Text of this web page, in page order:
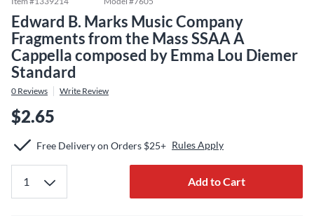
Edward B. Marks Music Company
Fragments from the Mass SSAA A
Cappella composed by Emma Lou Diemer
Standard
0 Reviews Write Review
$2.65
Free Delivery on Orders $25+ Rules Apply
Add to Cart